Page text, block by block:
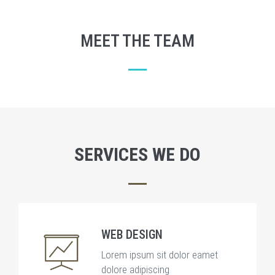
MEET THE TEAM
SERVICES WE DO
WEB DESIGN
Lorem ipsum sit dolor eamet
dolore adipiscing